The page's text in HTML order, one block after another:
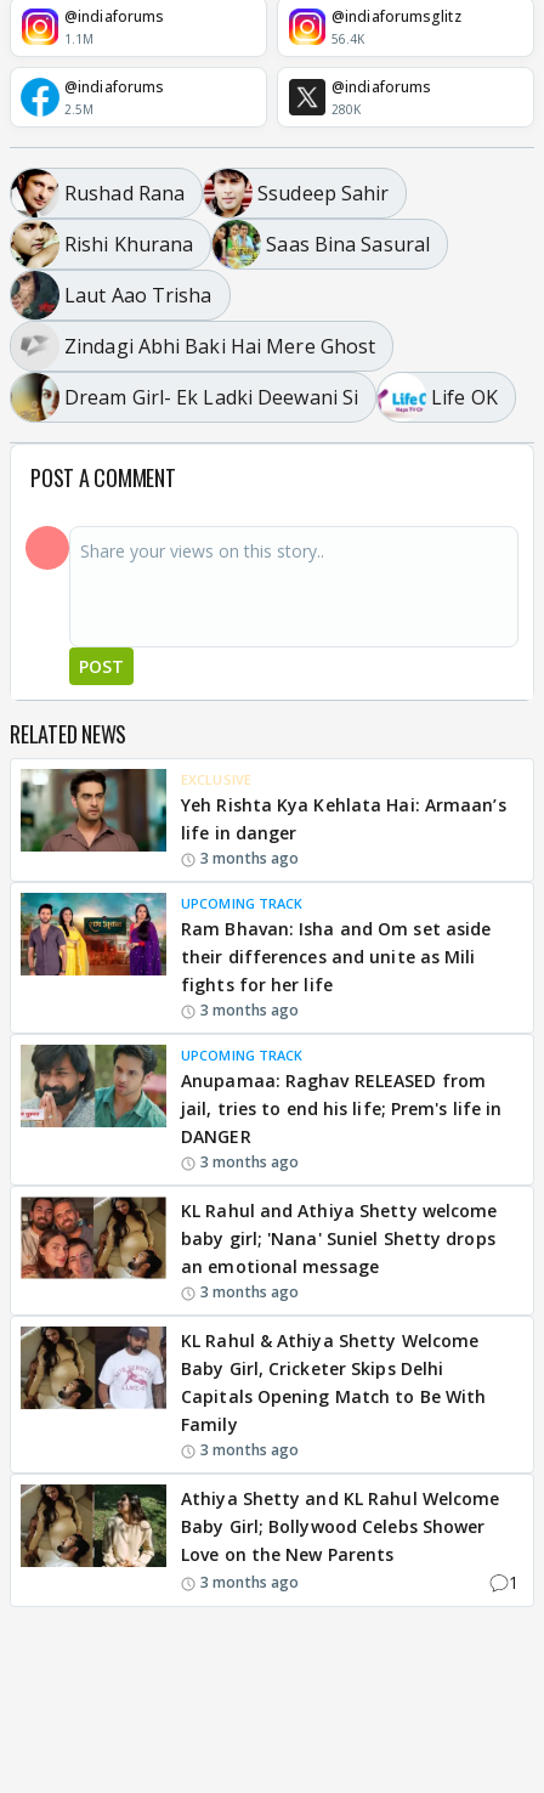
@indiaforums
1.1M
@indiaforumsglitz
56.4K
@indiaforums
2.5M
@indiaforums
280K
Rushad Rana
Ssudeep Sahir
Rishi Khurana
Saas Bina Sasural
Laut Aao Trisha
Zindagi Abhi Baki Hai Mere Ghost
Dream Girl- Ek Ladki Deewani Si
Life OK
POST A COMMENT
POST
RELATED NEWS
EXCLUSIVE
Yeh Rishta Kya Kehlata Hai: Armaan’s
life in danger
3 months ago
UPCOMING TRACK
Ram Bhavan: Isha and Om set aside
their differences and unite as Mili
fights for her life
3 months ago
UPCOMING TRACK
Anupamaa: Raghav RELEASED from
jail, tries to end his life; Prem's life in
DANGER
3 months ago
KL Rahul and Athiya Shetty welcome
baby girl; 'Nana' Suniel Shetty drops
an emotional message
3 months ago
KL Rahul & Athiya Shetty Welcome
Baby Girl, Cricketer Skips Delhi
Capitals Opening Match to Be With
Family
3 months ago
Athiya Shetty and KL Rahul Welcome
Baby Girl; Bollywood Celebs Shower
Love on the New Parents
3 months ago 1